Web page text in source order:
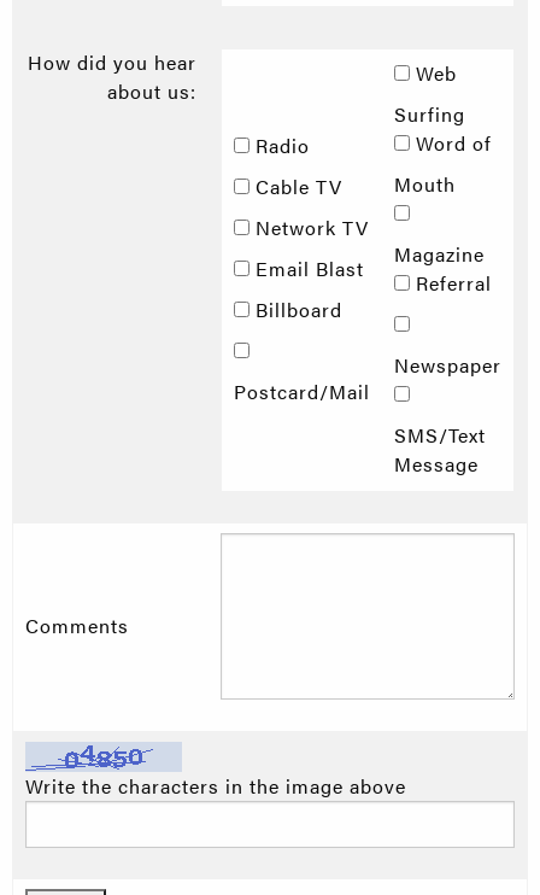
How did you hear
about us:
Radio
Cable TV
Network TV
Email Blast
Billboard
Postcard/Mail
Web
Surfing
Word of
Mouth
Magazine
Referral
Newspaper
SMS/Text
Message
Comments
Write the characters in the image above